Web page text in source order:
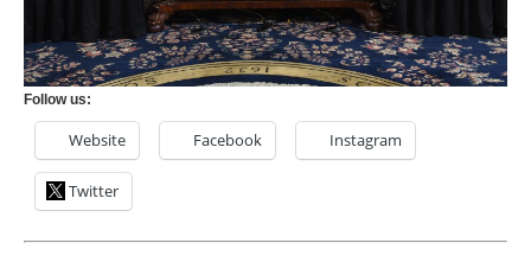
Follow us:
Website Facebook Instagram
Twitter